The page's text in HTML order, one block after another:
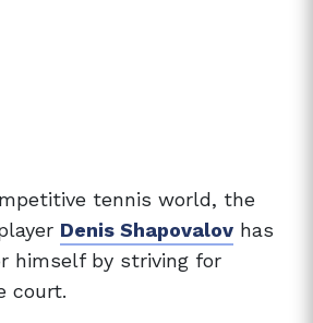
tennis world, the
Denis Shapovalov has
himself by striving for
court.